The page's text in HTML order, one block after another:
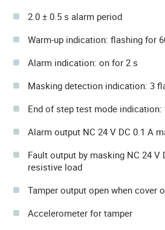
2.0 ± 0.5 s alarm period
Warm-up indication: flashing for
Alarm indication: on for 2 s
Masking detection indication: 3
End of step test mode
Alarm output NC 24 V DC 0.1 A
Fault output by masking NC 24 V
resistive load
Tamper output open when cover
Accelerometer for tamper